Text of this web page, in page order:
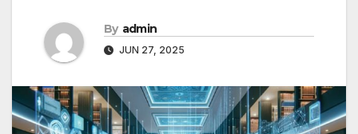
By admin
JUN 27, 2025